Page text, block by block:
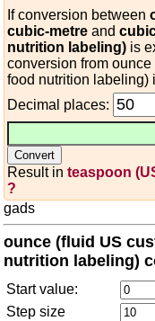
If conversion between
cubic-metre and
nutrition labeling) is
conversion from
food nutrition labeling)
Decimal places:
Result in teaspoon
?
gads
ounce (fluid US
nutrition labeling)
Start value:
Step size